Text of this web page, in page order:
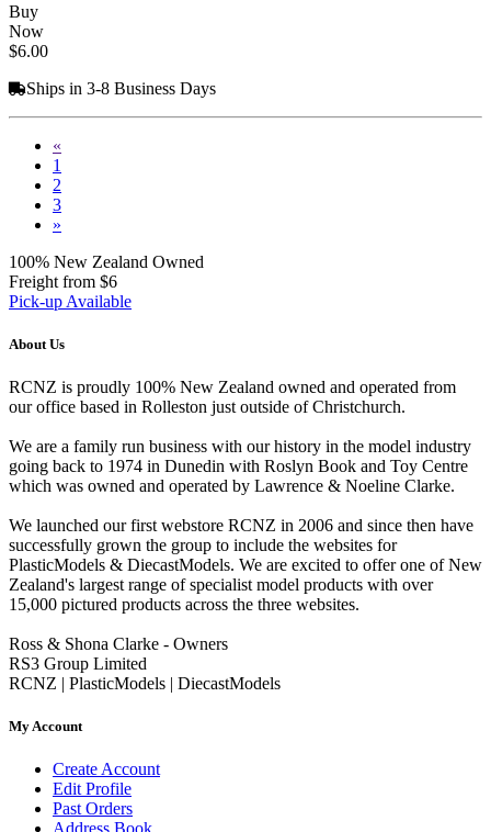
Buy
Now
$6.00
Ships in 3-8 Business Days
«
1
2
3
»
100% New Zealand Owned
Freight from $6
Pick-up Available
About Us
RCNZ is proudly 100% New Zealand owned and operated from
our office based in Rolleston just outside of Christchurch.
We are a family run business with our history in the model industry
going back to 1974 in Dunedin with Roslyn Book and Toy Centre
which was owned and operated by Lawrence & Noeline Clarke.
We launched our first webstore RCNZ in 2006 and since then have
successfully grown the group to include the websites for
PlasticModels & DiecastModels. We are excited to offer one of New
Zealand's largest range of specialist model products with over
15,000 pictured products across the three websites.
Ross & Shona Clarke - Owners
RS3 Group Limited
RCNZ | PlasticModels | DiecastModels
My Account
Create Account
Edit Profile
Past Orders